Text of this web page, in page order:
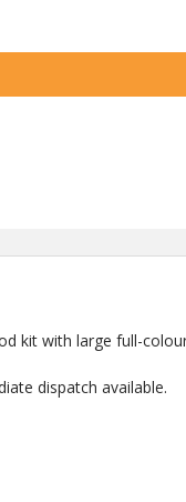
kit with large full-
dispatch available.